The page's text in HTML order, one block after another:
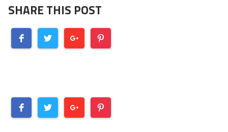
SHARE THIS POST